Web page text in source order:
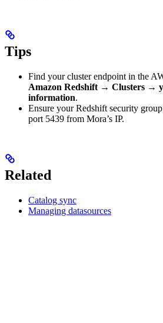
Tips
Find your cluster endpoint in the
Amazon Redshift → Clusters →
information.
Ensure your Redshift security
port 5439 from Mora’s IP.
Related
Catalog sync
Managing datasources